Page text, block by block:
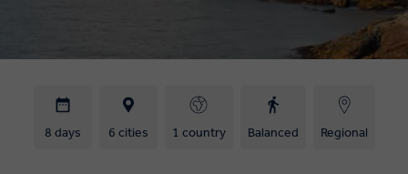
8 days 6 cities 1 country Balanced Regional